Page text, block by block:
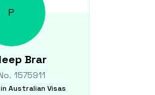
P
Brar
1575911
Australian Visas